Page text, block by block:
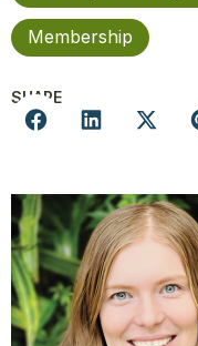
Membership
SHARE